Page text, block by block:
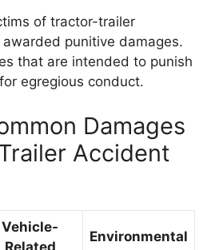
of tractor-trailer
punitive damages.
that are intended to punish
egregious conduct.
Damages
Accident
Vehicle-
Related
Environmental